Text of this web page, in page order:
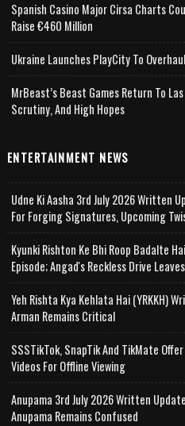
Spanish Casino Major Cirsa Charts
Raise €460 Million
Ukraine Launches PlayCity To
MrBeast’s Beast Games Return To
Scrutiny, And High Hopes
ENTERTAINMENT NEWS
Udne Ki Aasha 3rd July 2026 Written
For Forging Signatures, Upcoming
Kyunki Rishton Ke Bhi Roop Badalte
Episode; Angad's Reckless Drive
Yeh Rishta Kya Kehlata Hai (YRKKH)
Arman Remains Critical
SSSTikTok, SnapTik And TikMate
Videos For Offline Viewing
Anupama 3rd July 2026 Written
Anupama Remains Confused